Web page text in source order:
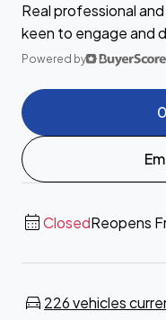
Real professional
keen to engage and
Powered by
ClosedReopens
226 vehicles